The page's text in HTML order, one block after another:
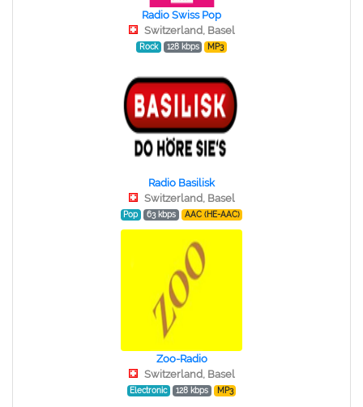
Radio Swiss Pop
Switzerland, Basel
Rock 128 kbps MP3
Radio Basilisk
Switzerland, Basel
Pop 63 kbps AAC (HE-AAC)
Zoo-Radio
Switzerland, Basel
Electronic 128 kbps MP3